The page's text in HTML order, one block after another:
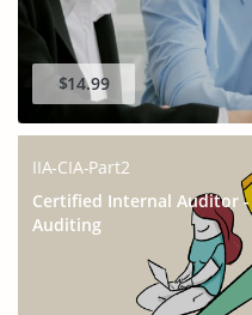
$14.99
IIA-CIA-Part2
Certified Internal Auditor
Auditing